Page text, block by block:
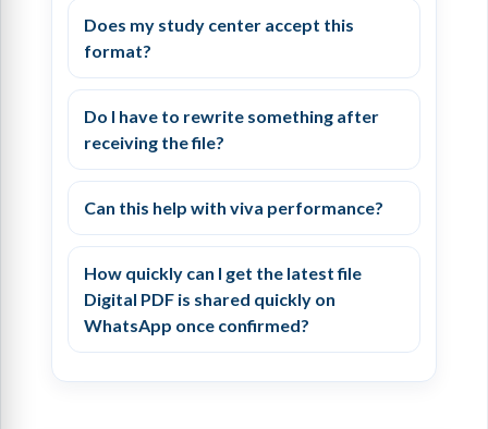
Does my study center accept this
format?
Do I have to rewrite something after
receiving the file?
Can this help with viva performance?
How quickly can I get the latest file
Digital PDF is shared quickly on
WhatsApp once confirmed?